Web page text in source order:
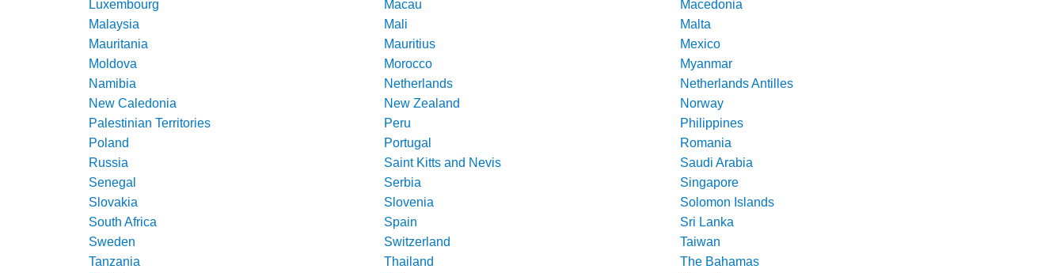
Luxembourg
Macau
Macedonia
Malaysia
Mali
Malta
Mauritania
Mauritius
Mexico
Moldova
Morocco
Myanmar
Namibia
Netherlands
Netherlands Antilles
New Caledonia
New Zealand
Norway
Palestinian Territories
Peru
Philippines
Poland
Portugal
Romania
Russia
Saint Kitts and Nevis
Saudi Arabia
Senegal
Serbia
Singapore
Slovakia
Slovenia
Solomon Islands
South Africa
Spain
Sri Lanka
Sweden
Switzerland
Taiwan
Tanzania
Thailand
The Bahamas